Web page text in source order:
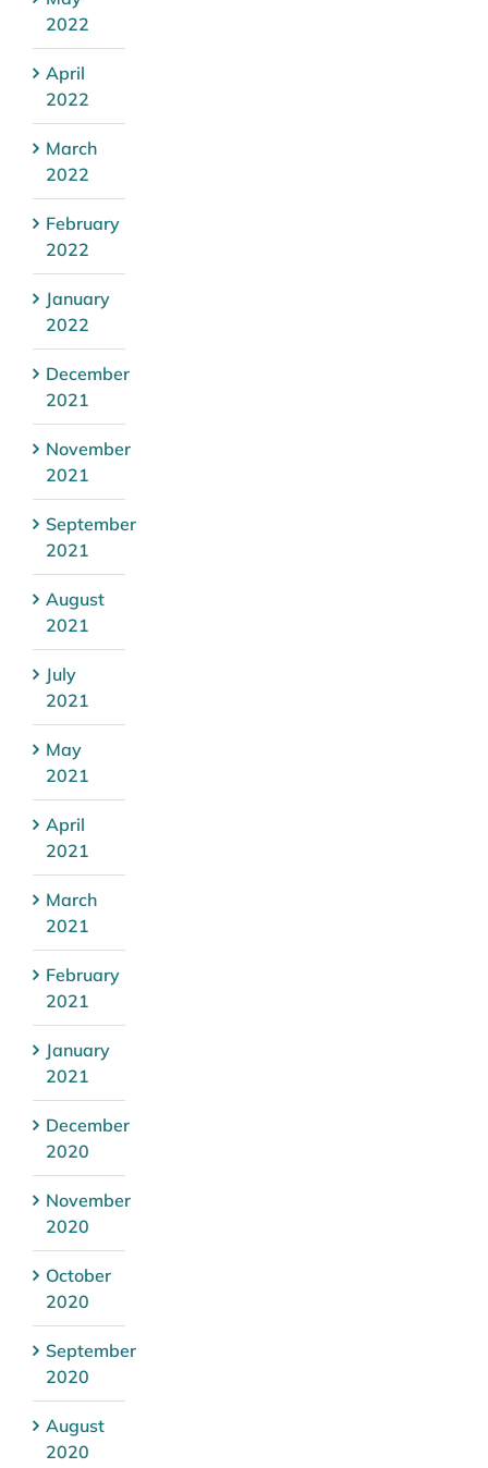
2022
April
2022
March
2022
February
2022
January
2022
December
2021
November
2021
September
2021
August
2021
July
2021
May
2021
April
2021
March
2021
February
2021
January
2021
December
2020
November
2020
October
2020
September
2020
August
2020